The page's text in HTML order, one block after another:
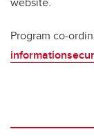
Program co-